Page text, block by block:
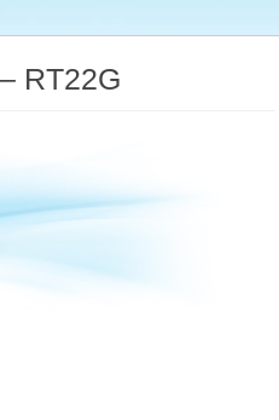
RT22G